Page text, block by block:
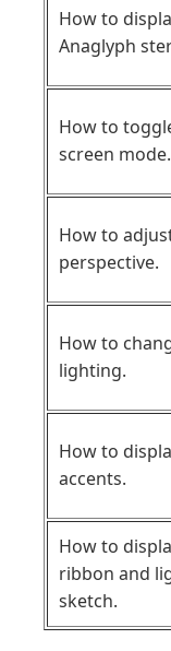
How to
Anaglyph
How to
screen mode.
How to
perspective.
How to
lighting.
How to
accents.
How to
ribbon and
sketch.